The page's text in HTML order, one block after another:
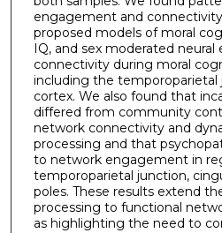
engagement and
proposed models of moral
IQ, and sex moderated
connectivity during moral
including the temporoparietal
cortex. We also found that
differed from community
network connectivity and
processing and that
to network engagement in
temporoparietal junction,
poles. These results extend
processing to functional
as highlighting the need to